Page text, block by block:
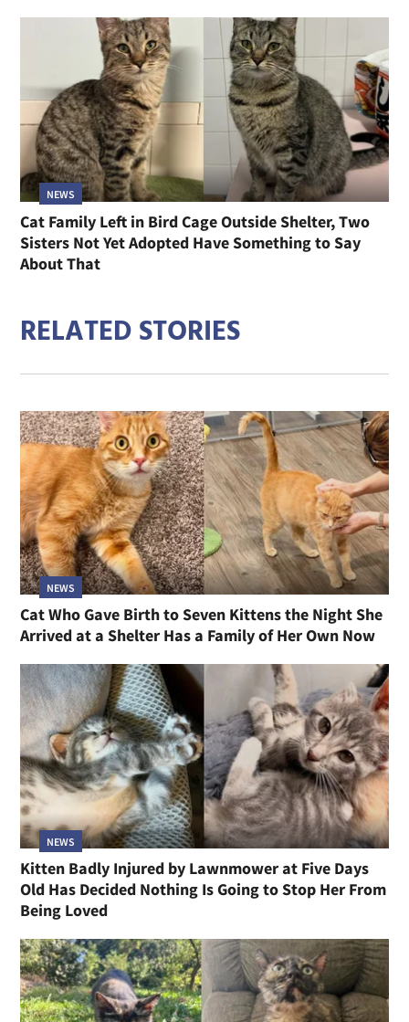
NEWS
Cat Family Left in Bird Cage Outside Shelter, Two
Sisters Not Yet Adopted Have Something to Say
About That
RELATED STORIES
NEWS
Cat Who Gave Birth to Seven Kittens the Night She
Arrived at a Shelter Has a Family of Her Own Now
NEWS
Kitten Badly Injured by Lawnmower at Five Days
Old Has Decided Nothing Is Going to Stop Her From
Being Loved